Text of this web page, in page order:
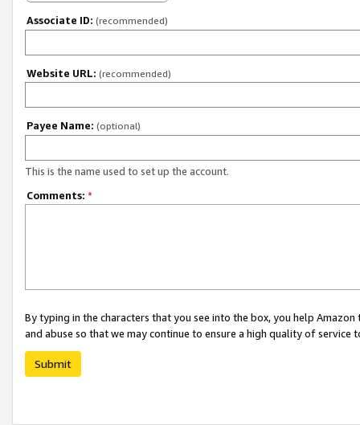
Associate ID: (recommended)
Website URL: (recommended)
Payee Name: (optional)
This is the name used to set up the account.
Comments: *
By typing in the characters that you see into the box, you help
and abuse so that we may continue to ensure a high quality of service
Submit